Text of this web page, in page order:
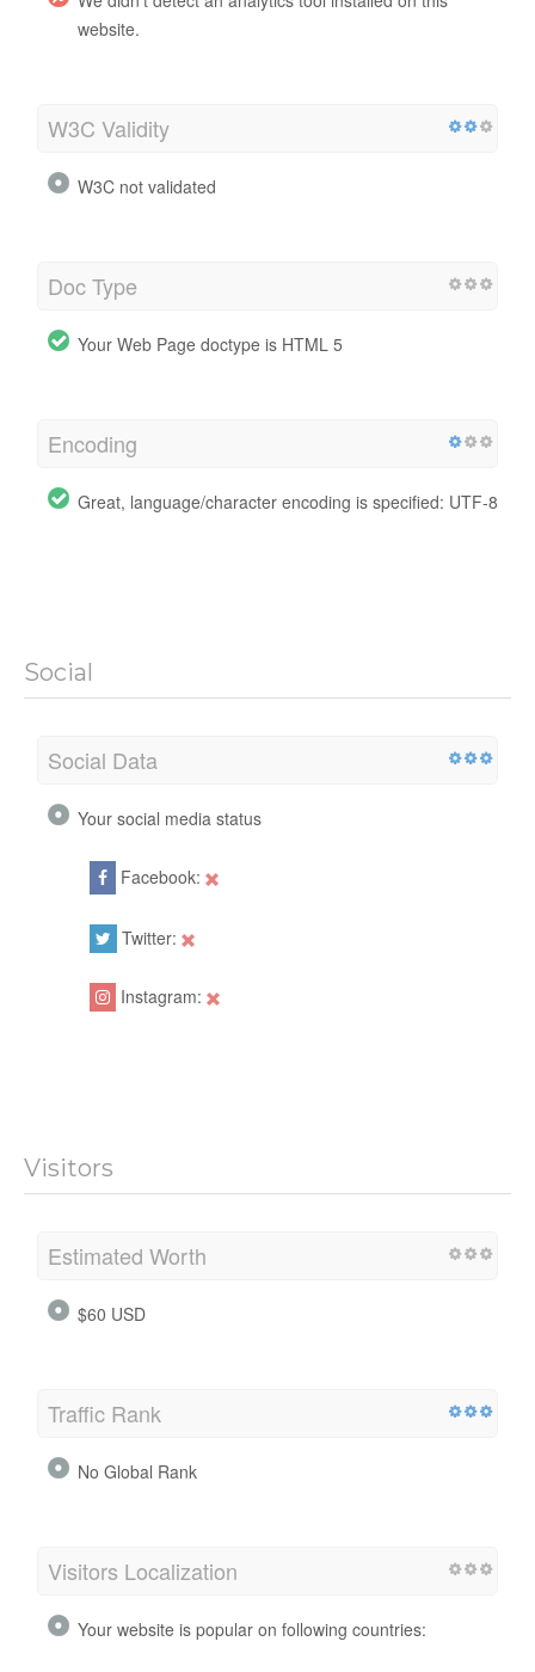
website.
W3C Validity
W3C not validated
Doc Type
Your Web Page doctype is HTML 5
Encoding
Great, language/character encoding is specified: UTF-8
Social
Social Data
Your social media status
Facebook:
Twitter:
Instagram:
Visitors
Estimated Worth
$60 USD
Traffic Rank
No Global Rank
Visitors Localization
Your website is popular on following countries: